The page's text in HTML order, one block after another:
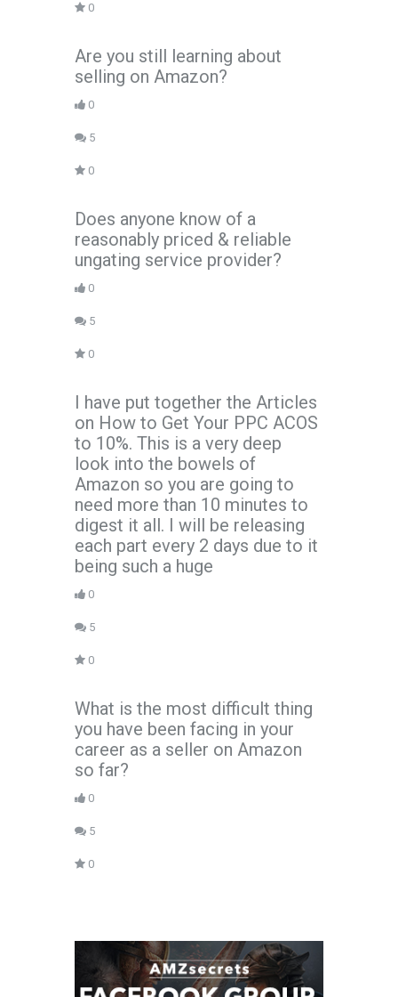
0
Are you still learning about
selling on Amazon?
0
5
0
Does anyone know of a
reasonably priced & reliable
ungating service provider?
0
5
0
I have put together the Articles
on How to Get Your PPC ACOS
to 10%. This is a very deep
look into the bowels of
Amazon so you are going to
need more than 10 minutes to
digest it all. I will be releasing
each part every 2 days due to it
being such a huge
0
5
0
What is the most difficult thing
you have been facing in your
career as a seller on Amazon
so far?
0
5
0